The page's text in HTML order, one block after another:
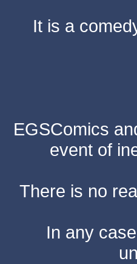
It is a
EGSComics
event of
There is no
In any